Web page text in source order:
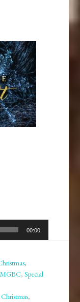
00:00
,
MGBC,Special
Christmas,